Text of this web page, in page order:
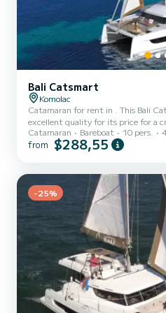
Bali Catsmart
Komolac
Catamaran for rent in . This Bali
excellent quality for its price for a
weeks. The catamaran is 12 meters in length with 60 horsepower.
The 4 cabins can accommodate 10
Water maker, Electric
Catamaran Bareboat 10 pers.
from $288,55
-25%